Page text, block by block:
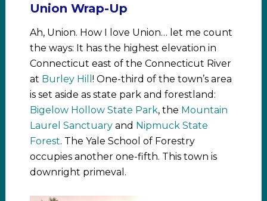
Union Wrap-Up
Ah, Union. How I love Union… let me count
the ways: It has the highest elevation in
Connecticut east of the Connecticut River
at Burley Hill ! One-third of the town’s area
is set aside as state park and forestland:
Bigelow Hollow State Park, the Mountain
Laurel Sanctuaryand Nipmuck State
Forest. The Yale School of Forestry
occupies another one-fifth. This town is
downright primeval.